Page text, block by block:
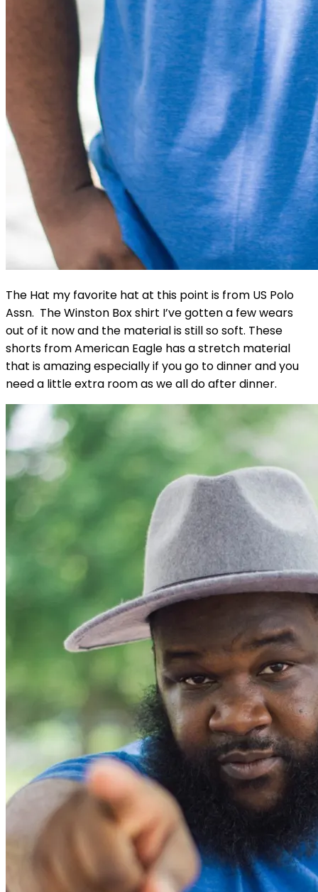
The Hat my favorite hat at this point is from US Polo
Assn. The Winston Box shirt I’ve gotten a few wears
out of it now and the material is still so soft. These
shorts from American Eagle has a stretch material
that is amazing especially if you go to dinner and you
need a little extra room as we all do after dinner.